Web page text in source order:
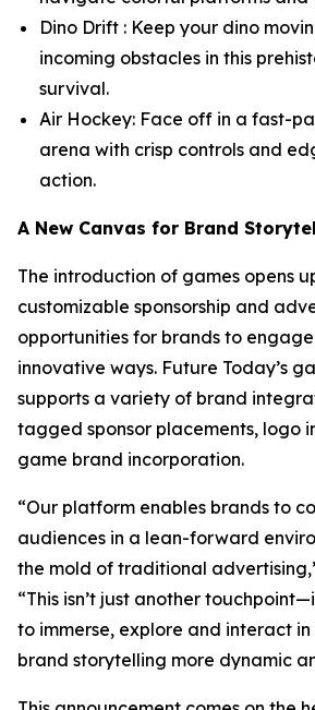
Dino Drift : Keep your dino
incoming obstacles in this
survival.
Air Hockey: Face off in a fast-
arena with crisp controls and
action.
A New Canvas for Brand
The introduction of games opens
customizable sponsorship and
opportunities for brands to
innovative ways. Future Today’s
supports a variety of brand
tagged sponsor placements, logo
game brand incorporation.
“Our platform enables brands to
audiences in a lean-forward
the mold of traditional
“This isn’t just another
to immerse, explore and interact
brand storytelling more dynamic